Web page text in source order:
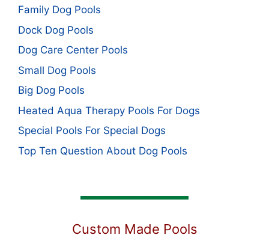
Family Dog Pools
Dock Dog Pools
Dog Care Center Pools
Small Dog Pools
Big Dog Pools
Heated Aqua Therapy Pools For Dogs
Special Pools For Special Dogs
Top Ten Question About Dog Pools
Custom Made Pools